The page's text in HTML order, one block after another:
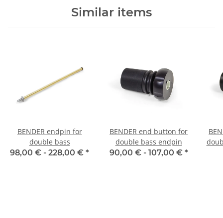
Similar items
BENDER endpin for
double bass
98,00 € - 228,00 € *
BENDER end button for
double bass endpin
90,00 € - 107,00 € *